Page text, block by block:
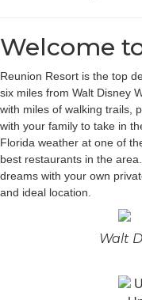
Welcome
Reunion Resort is the top
six miles from Walt Disney
with miles of walking trails,
with your family to take in
Florida weather at one of
best restaurants in the
dreams with your own
and ideal location.
Walt